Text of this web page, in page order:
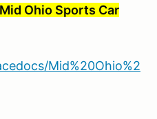
Ohio Sports Car
Mid%20Ohio%2